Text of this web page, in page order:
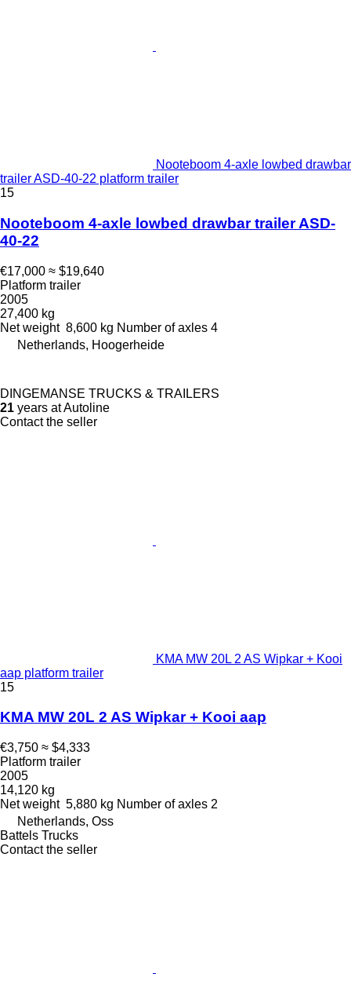
Nooteboom 4-axle lowbed drawbar
trailer ASD-40-22 platform trailer
15
Nooteboom 4-axle lowbed drawbar trailer ASD-
40-22
€17,000 ≈ $19,640
Platform trailer
2005
27,400 kg
Net weight 8,600 kg Number of axles 4
Netherlands, Hoogerheide
DINGEMANSE TRUCKS & TRAILERS
21 years at Autoline
Contact the seller
KMA MW 20L 2 AS Wipkar + Kooi
aap platform trailer
15
KMA MW 20L 2 AS Wipkar + Kooi aap
€3,750 ≈ $4,333
Platform trailer
2005
14,120 kg
Net weight 5,880 kg Number of axles 2
Netherlands, Oss
Battels Trucks
Contact the seller